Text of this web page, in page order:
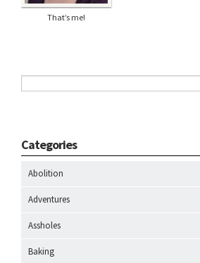
That’s me!
Categories
Abolition
Adventures
Assholes
Baking